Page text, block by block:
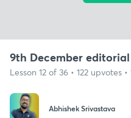
9th December
Lesson 12 of 36 • 122 upvotes •
Abhishek Srivastava